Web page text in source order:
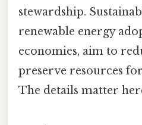
stewardship.
renewable energy
economies, aim to
preserve resources
The details matter